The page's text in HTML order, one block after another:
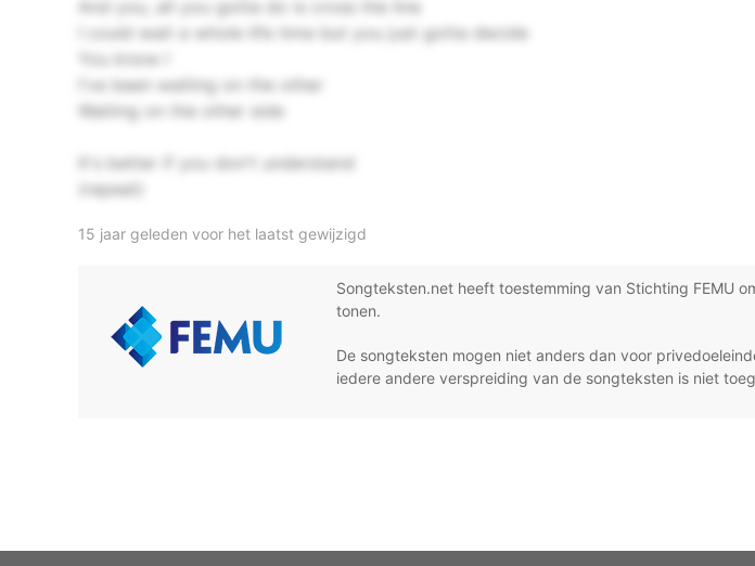
And you, all you gotta do is cross the line
I could wait a whole life time but you just gotta decide
You know I
I've been waiting on the other
Waiting on the other side
It's better if you don't understand
(repeat)
15 jaar geleden voor het laatst gewijzigd
Songteksten.net heeft toestemming van Stichting FEMU
tonen.
De songteksten mogen niet anders dan voor
iedere andere verspreiding van de songteksten is niet